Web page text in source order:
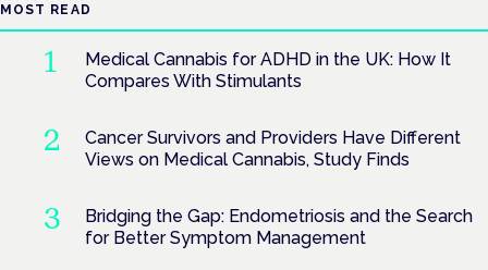
MOST READ
Medical Cannabis for ADHD in the UK: How It
Compares With Stimulants
Cancer Survivors and Providers Have Different
Views on Medical Cannabis, Study Finds
Bridging the Gap: Endometriosis and the Search
for Better Symptom Management